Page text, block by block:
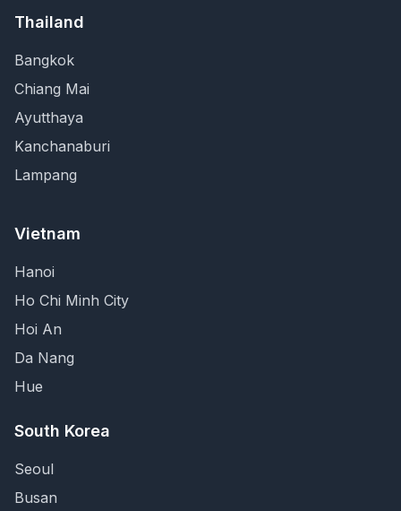
Thailand
Bangkok
Chiang Mai
Ayutthaya
Kanchanaburi
Lampang
Vietnam
Hanoi
Ho Chi Minh City
Hoi An
Da Nang
Hue
South Korea
Seoul
Busan